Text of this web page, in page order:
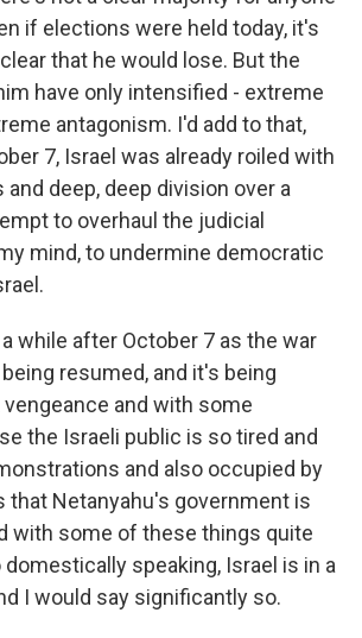
if elections were held today, it's
that he would lose. But the
have only intensified - extreme
antagonism. I'd add to that,
7, Israel was already roiled with
deep, deep division over a
to overhaul the judicial
mind, to undermine democratic
while after October 7 as the war
resumed, and it's being
and with some
the Israeli public is so tired and
and also occupied by
that Netanyahu's government is
with some of these things quite
domestically speaking, Israel is in a
I would say significantly so.